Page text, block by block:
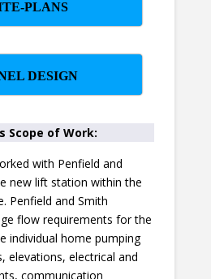
PLANS
DESIGN
Scope of Work:
with Penfield and
new lift station within the
Penfield and Smith
flow requirements for the
individual home pumping
elevations, electrical and
communication